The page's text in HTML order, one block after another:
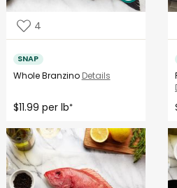
4
SNAP
Whole Branzino Details
$11.99 per lb*